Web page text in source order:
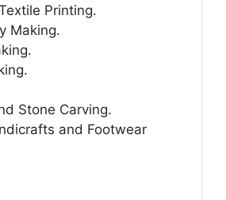
Printing.
Making.
Stone Carving.
and Footwear